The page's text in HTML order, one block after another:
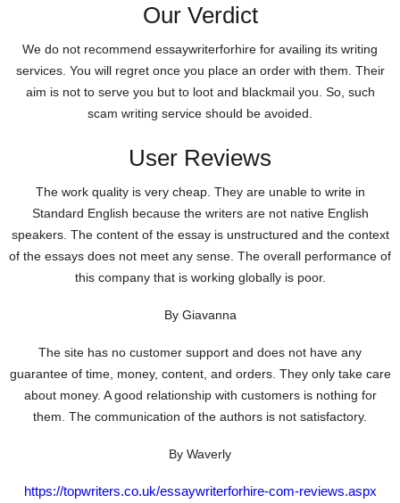
Our Verdict
We do not recommend essaywriterforhire for availing its writing
services. You will regret once you place an order with them. Their
aim is not to serve you but to loot and blackmail you. So, such
scam writing service should be avoided.
User Reviews
The work quality is very cheap. They are unable to write in
Standard English because the writers are not native English
speakers. The content of the essay is unstructured and the context
of the essays does not meet any sense. The overall performance of
this company that is working globally is poor.
By Giavanna
The site has no customer support and does not have any
guarantee of time, money, content, and orders. They only take care
about money. A good relationship with customers is nothing for
them. The communication of the authors is not satisfactory.
By Waverly
https://topwriters.co.uk/essaywriterforhire-com-reviews.aspx